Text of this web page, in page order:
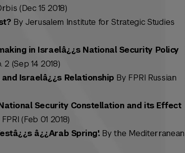
(Dec 15 2018)
By Jerusalem Institute for Strategic Studies
in Israelâ¿¿s National Security Policy
(Sep 14 2018)
Israelâ¿¿s Relationship By FPRI Russian
Security Constellation and its Effect
(Feb 01 2018)
â¿¿Arab Spring'.By the Mediterranean